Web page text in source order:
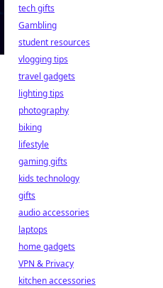
tech gifts
Gambling
student resources
vlogging tips
travel gadgets
lighting tips
photography
biking
lifestyle
gaming gifts
kids technology
gifts
audio accessories
laptops
home gadgets
VPN & Privacy
kitchen accessories